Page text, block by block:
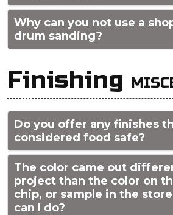
Why can you not use a
drum sanding?
Finishing
Do you offer any finishes
considered food safe?
The color came out
project than the color on
chip, or sample in the
can I do?